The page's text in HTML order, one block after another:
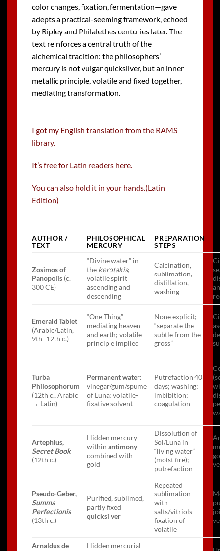
color changes, fixation, fermentation—gave
adepts a practical-seeming framework, echoed
by Ripley and Philalethes centuries later. The
text reinforces a central truth of the
alchemical tradition: the philosophers’
mercury is not vulgar quicksilver, but an inner
metallic principle, volatile and fixed together,
mediating transformation.
I got my English translation from the RAMS
library.
It’s free for Latin readers here.
You can also hold it in your hands.(Latin
Edition)
AUTHOR /
TEXT
PHILOSOPHICAL
MERCURY
PREPARATION
STEPS
Zosimos of
Panopolis (c.
300 CE)
“Divine water” in
the kerotakis;
volatile spirit
ascending and
descending
Calcination,
sublimation,
distillation,
washing
Emerald Tablet
(Arabic/Latin,
9th–12th c.)
“One Thing”
mediating heaven
and earth; volatile
principle implied
None explicit;
“separate the
subtle from the
gross”
Turba
Philosophorum
(12th c., Arabic
→ Latin)
Permanent water:
vinegar/gum/spume
of Luna; volatile-
fixative solvent
Putrefaction 40
days; washing;
imbibition;
coagulation
Artephius,
Secret Book
(12th c.)
Hidden mercury
withinantimony;
combined with
gold
Dissolution of
Sol/Luna in
“living water”
(moist fire);
putrefaction
Pseudo-Geber,
Summa
Perfectionis
(13th c.)
Purified, sublimed,
partly fixed
quicksilver
Repeated
sublimation
with
salts/vitriols;
fixation of
volatile
Arnaldus de
Hidden mercurial